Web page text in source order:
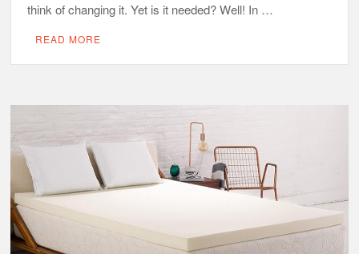
think of changing it. Yet is it needed? Well! In …
READ MORE